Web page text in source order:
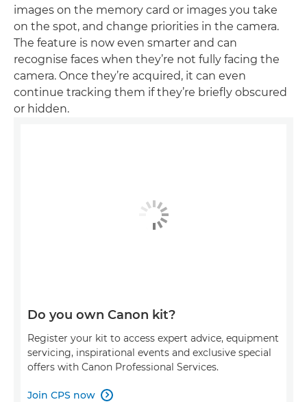
images on the memory card or images you take
on the spot, and change priorities in the camera.
The feature is now even smarter and can
recognise faces when they’re not fully facing the
camera. Once they’re acquired, it can even
continue tracking them if they’re briefly obscured
or hidden.
Do you own Canon kit?
Register your kit to access expert advice, equipment
servicing, inspirational events and exclusive special
offers with Canon Professional Services.
Join CPS now 